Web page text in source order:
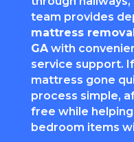
team provides
mattress
GAwith
service support.
mattress gone
process simple,
free while
bedroom items